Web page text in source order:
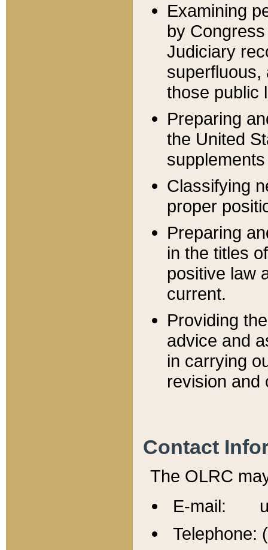
Examining
by
Judiciary
superfluous,
those public
Preparing
the United
Classifying
proper
Preparing
in the titles
positive law
current.
Providing
advice and
in carrying
revision and
Contact
The OLRC
E-mail:
Telephone: